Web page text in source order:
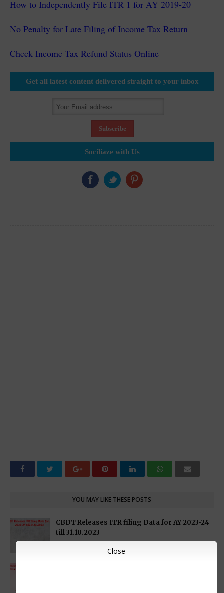
How to Independently File ITR 1 for AY 2019-20
No Penalty for Late Filing of Income Tax Return
Check Income Tax Refund Status Online
Get all latest content delivered straight to your inbox
Sociliaze with Us
YOU MAY LIKE THESE POSTS
CBDT Releases ITR filing Data for AY 2023-24
till 31.10.2023
Close